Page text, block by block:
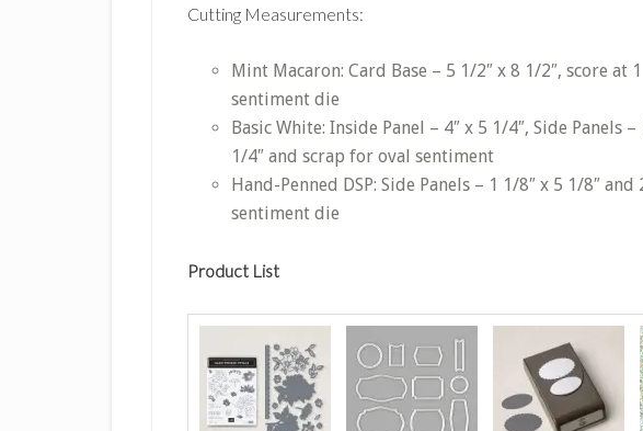
Cutting Measurements:
Mint Macaron: Card Base – 5 1/2″ x 8 1/2″, score at
sentiment die
Basic White: Inside Panel – 4″ x 5 1/4″, Side Panels
1/4″ and scrap for oval sentiment
Hand-Penned DSP: Side Panels – 1 1/8″ x 5 1/8″
sentiment die
Product List